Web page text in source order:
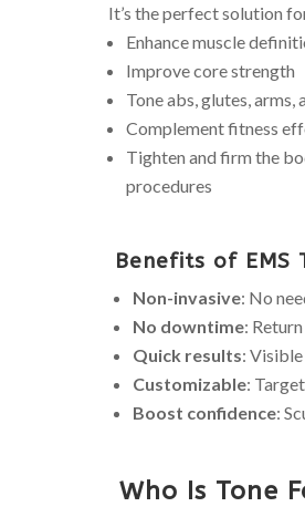
It’s the perfect solution
Enhance muscle
Improve core strength
Tone abs, glutes, arms,
Complement fitness
Tighten and firm the
procedures
Benefits of EMS
Non-invasive: No
No downtime:
Quick results:
Customizable:
Boost confidence:
Who Is Tone